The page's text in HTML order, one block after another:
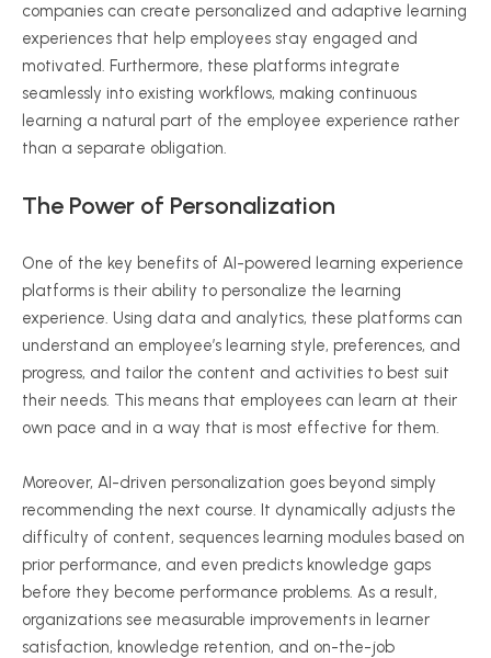
companies can create personalized and adaptive learning
experiences that help employees stay engaged and
motivated. Furthermore, these platforms integrate
seamlessly into existing workflows, making continuous
learning a natural part of the employee experience rather
than a separate obligation.
The Power of Personalization
One of the key benefits of AI-powered learning experience
platforms is their ability to personalize the learning
experience. Using data and analytics, these platforms can
understand an employee’s learning style, preferences, and
progress, and tailor the content and activities to best suit
their needs. This means that employees can learn at their
own pace and in a way that is most effective for them.
Moreover, AI-driven personalization goes beyond simply
recommending the next course. It dynamically adjusts the
difficulty of content, sequences learning modules based on
prior performance, and even predicts knowledge gaps
before they become performance problems. As a result,
organizations see measurable improvements in learner
satisfaction, knowledge retention, and on-the-job